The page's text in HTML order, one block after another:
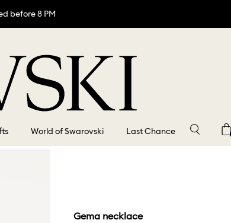
before 8 PM
World of Swarovski Last Chance
Gema necklace